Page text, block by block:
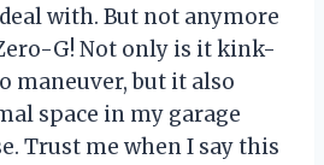
with. But not anymore
G! Not only is it kink-
maneuver, but it also
space in my garage
Trust me when I say this